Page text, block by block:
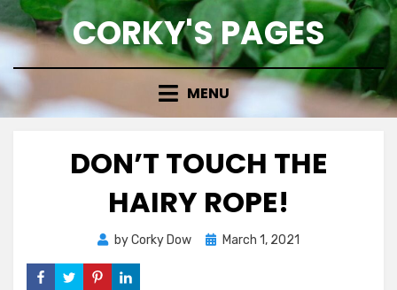
Skip
to
CORKY'S PAGES
MENU
DON’T TOUCH THE
HAIRY ROPE!
byCorky Dow
PostedMarch 1, 2021